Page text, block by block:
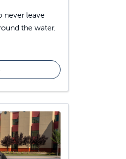
never leave
the water.